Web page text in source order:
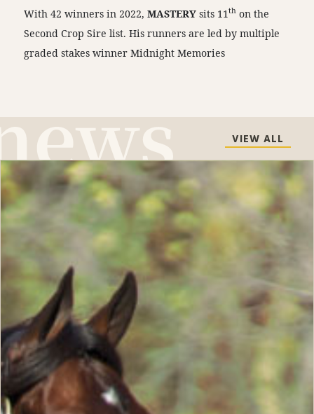
With 42 winners in 2022,MASTERY sits 11th on the
Second Crop Sire list. His runners are led by multiple
graded stakes winner Midnight Memories
VIEW ALL